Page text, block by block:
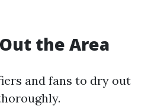
the Area
and fans to dry out